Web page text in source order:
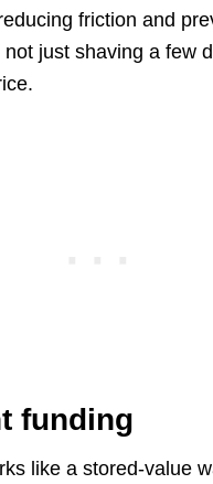
friction and
just shaving a few
funding
like a stored-value